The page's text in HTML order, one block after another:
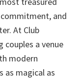
and
At Club
couples a venue
modern
as magical as